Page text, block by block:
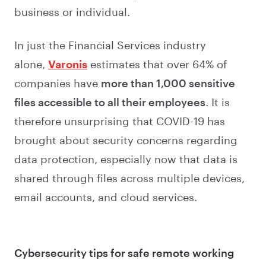
business or individual.
In just the Financial Services industry
alone, Varonis estimates that over 64% of
companies have more than 1,000 sensitive
files accessible to all their employees. It is
therefore unsurprising that COVID-19 has
brought about security concerns regarding
data protection, especially now that data is
shared through files across multiple devices,
email accounts, and cloud services.
Cybersecurity tips for safe remote working